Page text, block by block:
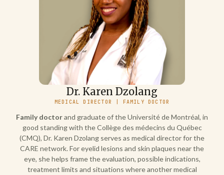
Dr. Karen Dzolang
MEDICAL DIRECTOR | FAMILY DOCTOR
Family doctorand graduate of the Université de Montréal, in
good standing with the Collège des médecins du Québec
(CMQ), Dr. Karen Dzolang serves as medical director for the
CARE network. For eyelid lesions and skin plaques near the
eye, she helps frame the evaluation, possible indications,
treatment limits and situations where another medical